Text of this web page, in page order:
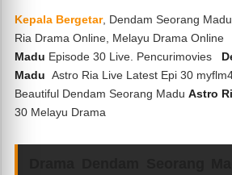
Kepala Bergetar, Dendam Seorang
Ria Drama Online, Melayu Drama Online
Madu Episode 30 Live. Pencurimovies
MaduAstro Ria Live Latest Epi 30
Beautiful Dendam Seorang MaduAstro
30 Melayu Drama